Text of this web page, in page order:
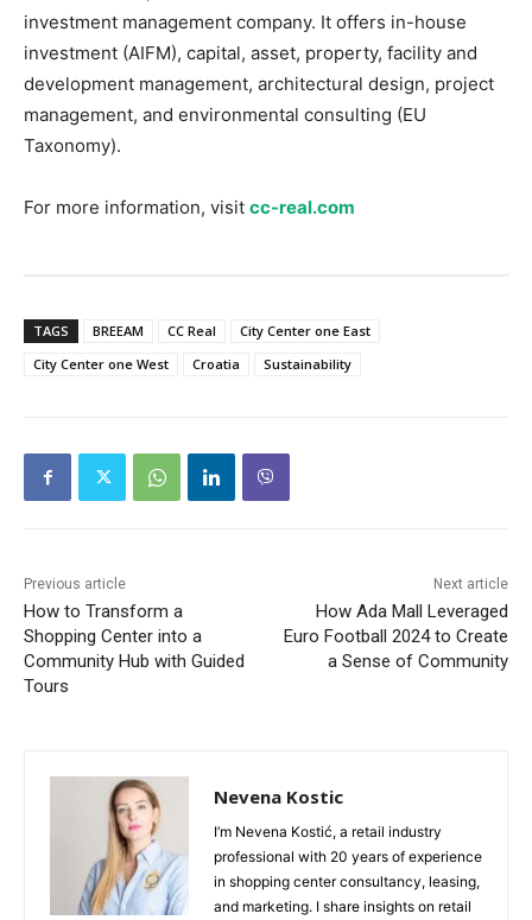
investment management company. It offers in-house
investment (AIFM), capital, asset, property, facility and
development management, architectural design, project
management, and environmental consulting (EU
Taxonomy).
For more information, visit cc-real.com
TAGS BREEAM CC Real
City Center one East
City Center one West
Croatia Sustainability
Previous article
How to Transform a
Shopping Center into a
Community Hub with Guided
Tours
Next article
How Ada Mall Leveraged
Euro Football 2024 to Create
a Sense of Community
Nevena Kostic
I’m Nevena Kostić, a retail industry
professional with 20 years of experience
in shopping center consultancy, leasing,
and marketing. I share insights on retail